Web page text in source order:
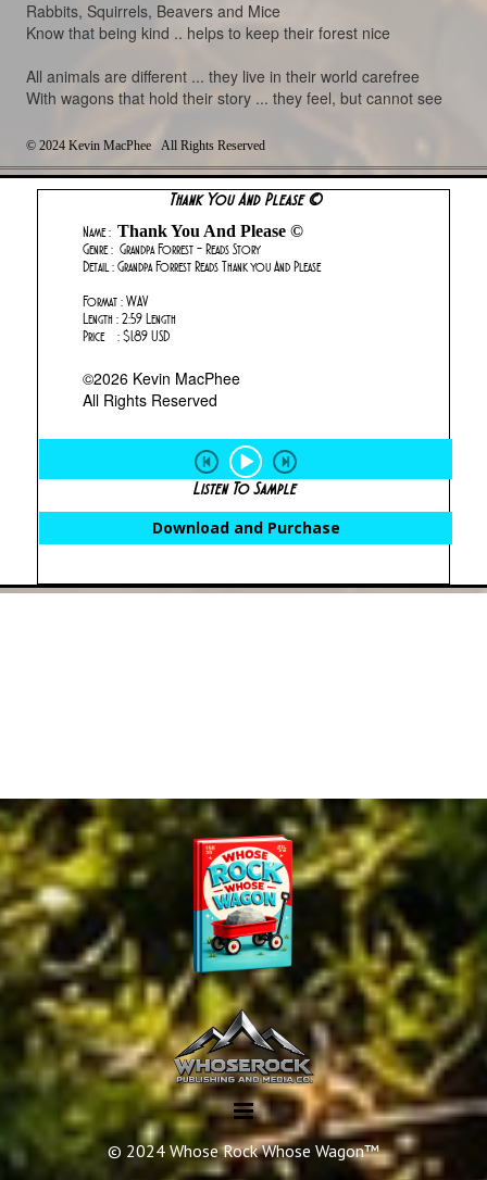
Rabbits, Squirrels, Beavers and Mice
Know that being kind .. helps to keep their forest nice
All animals are different ... they live in their world carefree
With wagons that hold their story ... they feel, but cannot see
© 2024 Kevin MacPhee All Rights Reserved
Thank You And Please ©
Name : Thank You And Please ©
Genre : Grandpa Forrest - Reads Story
Detail : Grandpa Forrest Reads Thank you And Please
Format : WAV
Length : 2:59 Length
Price : $1.89 USD
©2026 Kevin MacPhee
All Rights Reserved
Listen To Sample
Download and Purchase
© 2024 Whose Rock Whose Wagon™